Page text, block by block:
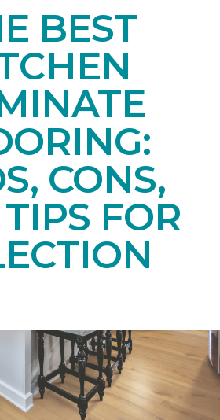
BEST
CONS,
FOR